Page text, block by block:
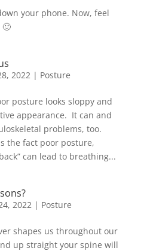
your phone. Now, feel
🙂
2022| Posture
posture looks sloppy and
appearance. It can and
problems, too.
the fact poor posture,
can lead to breathing...
2022| Posture
shapes us throughout our
up straight your spine will